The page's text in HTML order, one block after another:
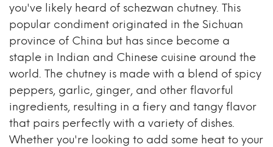
you've likely heard of schezwan chutney. This
popular condiment originated in the Sichuan
province of China but has since become a
staple in Indian and Chinese cuisine around the
world. The chutney is made with a blend of spicy
peppers, garlic, ginger, and other flavorful
ingredients, resulting in a fiery and tangy flavor
that pairs perfectly with a variety of dishes.
Whether you're looking to add some heat to your